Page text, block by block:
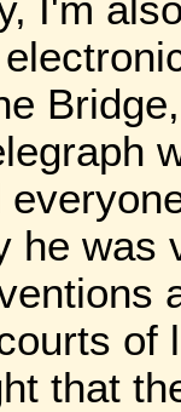
I'm
he was
of
that